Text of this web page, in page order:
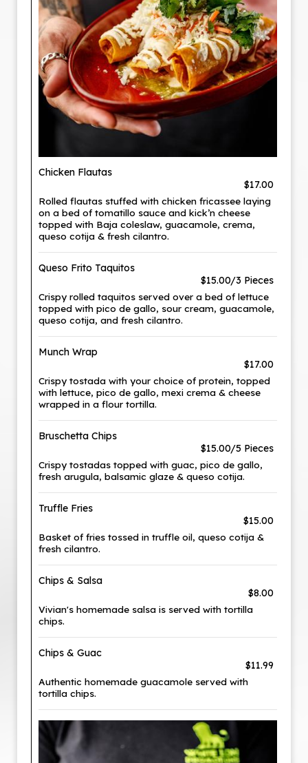
Chicken Flautas
$17.00
Rolled flautas stuffed with chicken fricassee laying
on a bed of tomatillo sauce and kick’n cheese
topped with Baja coleslaw, guacamole, crema,
queso cotija & fresh cilantro.
Queso Frito Taquitos
$15.00/3 Pieces
Crispy rolled taquitos served over a bed of lettuce
topped with pico de gallo, sour cream, guacamole,
queso cotija, and fresh cilantro.
Munch Wrap
$17.00
Crispy tostada with your choice of protein, topped
with lettuce, pico de gallo, mexi crema & cheese
wrapped in a flour tortilla.
Bruschetta Chips
$15.00/5 Pieces
Crispy tostadas topped with guac, pico de gallo,
fresh arugula, balsamic glaze & queso cotija.
Truffle Fries
$15.00
Basket of fries tossed in truffle oil, queso cotija &
fresh cilantro.
Chips & Salsa
$8.00
Vivian's homemade salsa is served with tortilla
chips.
Chips & Guac
$11.99
Authentic homemade guacamole served with
tortilla chips.